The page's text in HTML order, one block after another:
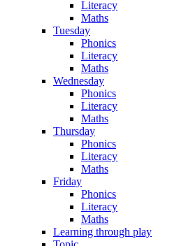
Literacy
Maths
Tuesday
Phonics
Literacy
Maths
Wednesday
Phonics
Literacy
Maths
Thursday
Phonics
Literacy
Maths
Friday
Phonics
Literacy
Maths
Learning through play